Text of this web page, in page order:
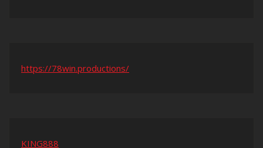
https://78win.productions/
KING888